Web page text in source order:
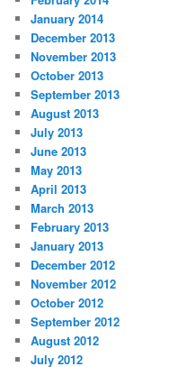
January 2014
December 2013
November 2013
October 2013
September 2013
August 2013
July 2013
June 2013
May 2013
April 2013
March 2013
February 2013
January 2013
December 2012
November 2012
October 2012
September 2012
August 2012
July 2012